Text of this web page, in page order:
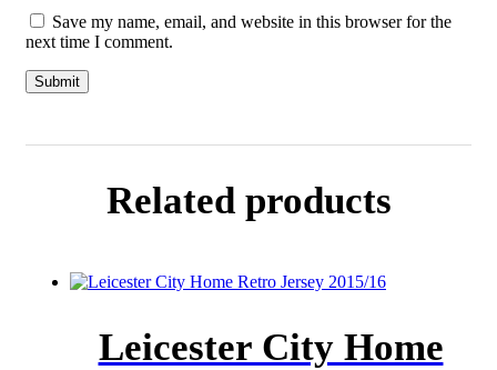
Save my name, email, and website in this browser for the
next time I comment.
Related products
Leicester City Home